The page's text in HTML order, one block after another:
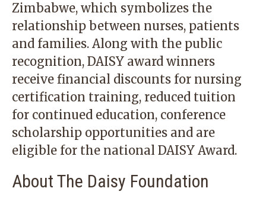
Zimbabwe, which symbolizes the
relationship between nurses, patients
and families. Along with the public
recognition, DAISY award winners
receive financial discounts for nursing
certification training, reduced tuition
for continued education, conference
scholarship opportunities and are
eligible for the national DAISY Award.
About The Daisy Foundation